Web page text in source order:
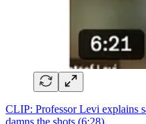
CLIP: Professor Levi explains